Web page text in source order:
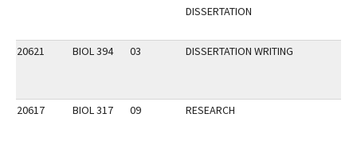
DISSERTATION
20621 BIOL 394 03 DISSERTATION WRITING
20617 BIOL 317 09 RESEARCH